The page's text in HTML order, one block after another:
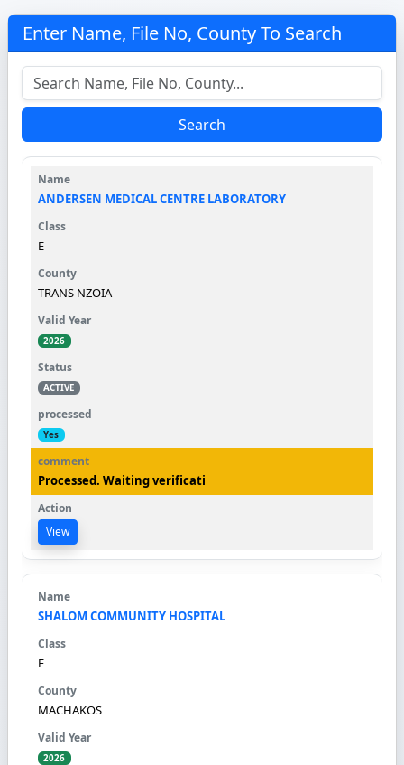
Enter Name, File No, County To Search
Search
ANDERSEN MEDICAL CENTRE LABORATORY
E
TRANS NZOIA
2026
ACTIVE
Yes
Processed. Waiting verificati
View
SHALOM COMMUNITY HOSPITAL
E
MACHAKOS
2026